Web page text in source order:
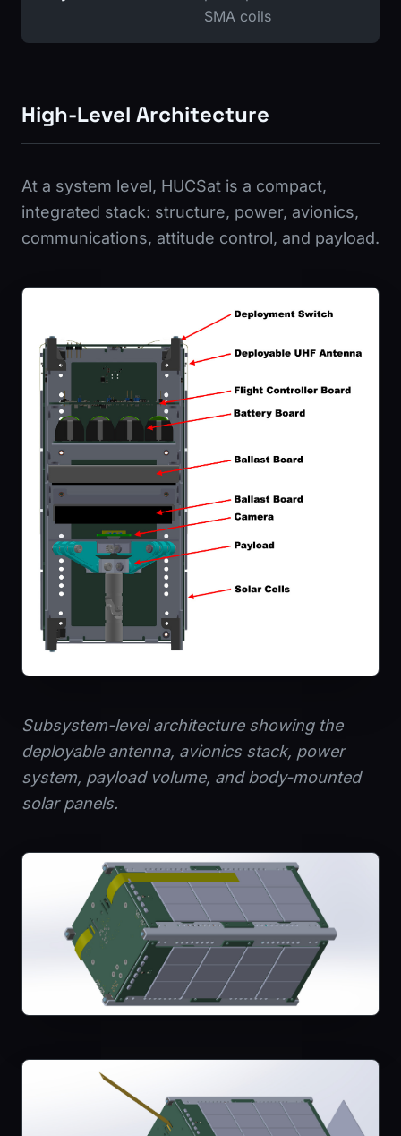
SMA coils
High-Level Architecture
At a system level, HUCSat is a compact,
integrated stack: structure, power, avionics,
communications, attitude control, and payload.
Subsystem-level architecture showing the
deployable antenna, avionics stack, power
system, payload volume, and body-mounted
solar panels.